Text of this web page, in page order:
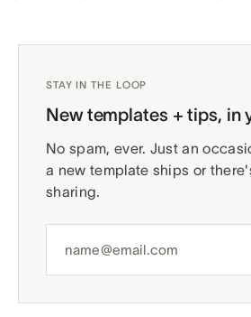
STAY IN THE LOOP
New templates + tips, in
No spam, ever. Just an
a new template ships or
sharing.